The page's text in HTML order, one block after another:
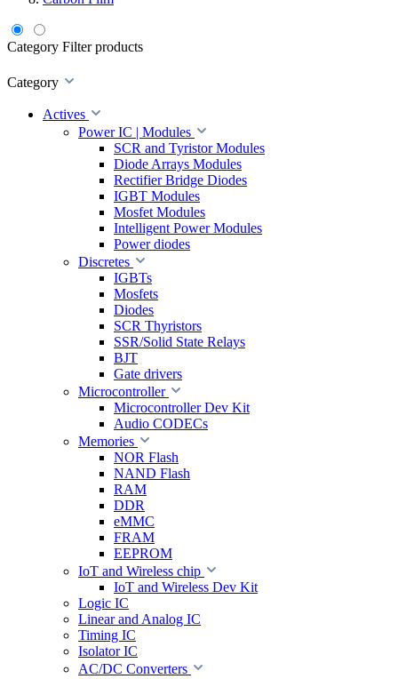
Category Filter products
Category
Actives
Power IC | Modules
SCR and Tyristor Modules
Diode Arrays Modules
Rectifier Bridge Diodes
IGBT Modules
Mosfet Modules
Intelligent Power Modules
Power diodes
Discretes
IGBTs
Mosfets
Diodes
SCR Thyristors
SSR/Solid State Relays
BJT
Gate drivers
Microcontroller
Microcontroller Dev Kit
Audio CODECs
Memories
NOR Flash
NAND Flash
RAM
DDR
eMMC
FRAM
EEPROM
IoT and Wireless chip
IoT and Wireless Dev Kit
Logic IC
Linear and Analog IC
Timing IC
Isolator IC
AC/DC Converters